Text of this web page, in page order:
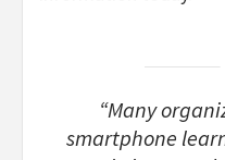
“Many
smartphone